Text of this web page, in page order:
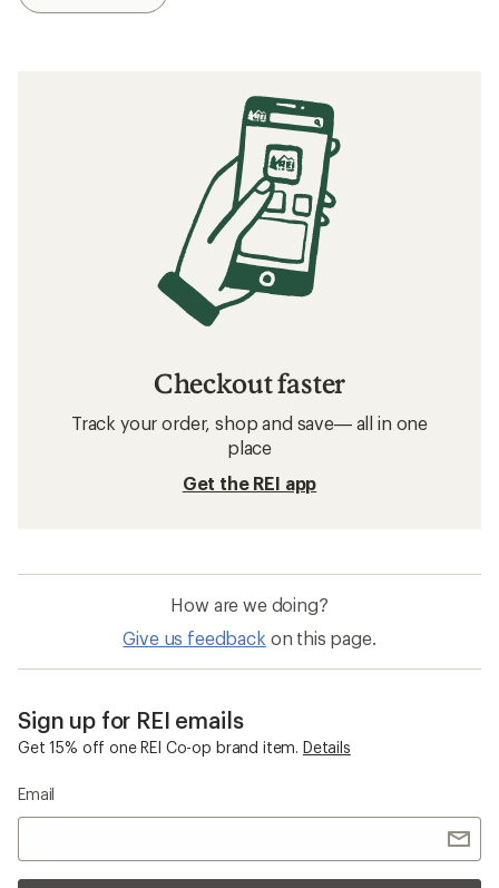
Checkout faster
Track your order, shop and save— all in one
place
Get the REI app
How are we doing?
Give us feedback on this page.
Sign up for REI emails
Get 15% off one REI Co-op brand item. Details
Email